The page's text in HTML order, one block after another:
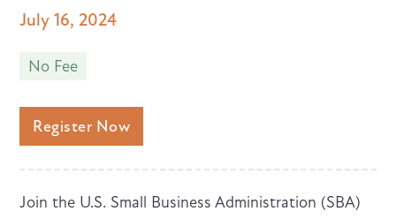
July 16, 2024
No Fee
Register Now
Join the U.S. Small Business Administration (SBA)